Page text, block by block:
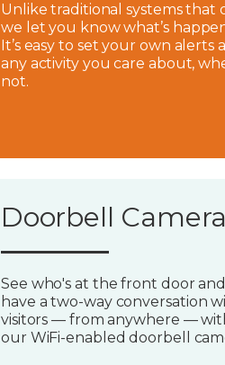
Unlike traditional systems that
we let you know what’s
It’s easy to set your own
any activity you care about,
not.
Doorbell Camera
See who's at the front door and
have a two-way conversation
visitors — from anywhere —
our WiFi-enabled doorbell